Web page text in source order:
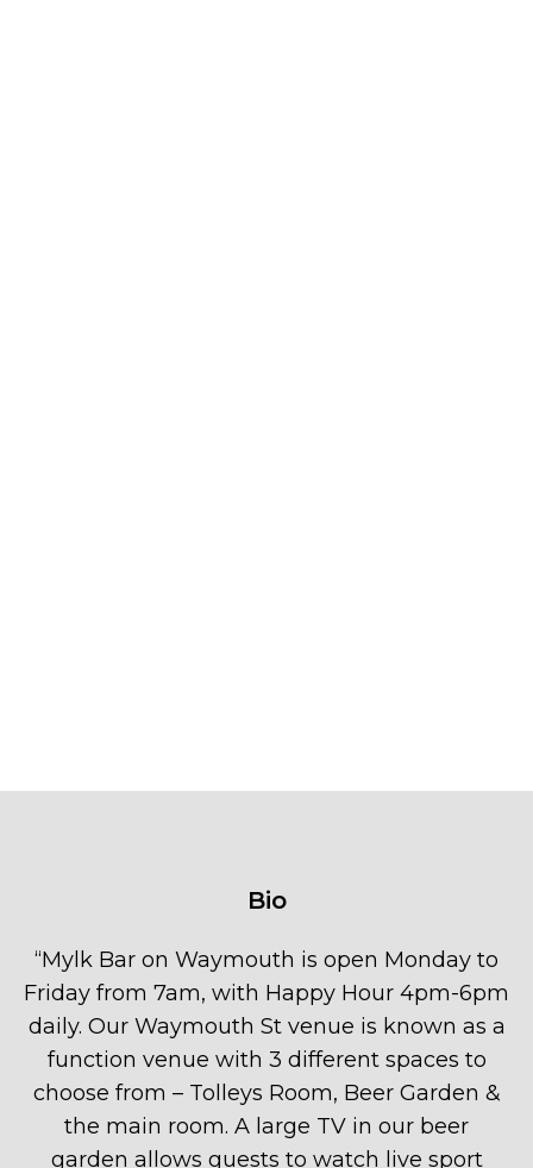
Bio
“Mylk Bar on Waymouth is open Monday to
Friday from 7am, with Happy Hour 4pm-6pm
daily. Our Waymouth St venue is known as a
function venue with 3 different spaces to
choose from – Tolleys Room, Beer Garden &
the main room. A large TV in our beer
garden allows guests to watch live sport